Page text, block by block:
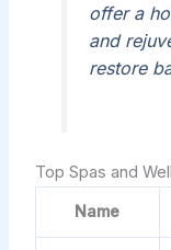
offer a
and
restore
Top Spas and
Name